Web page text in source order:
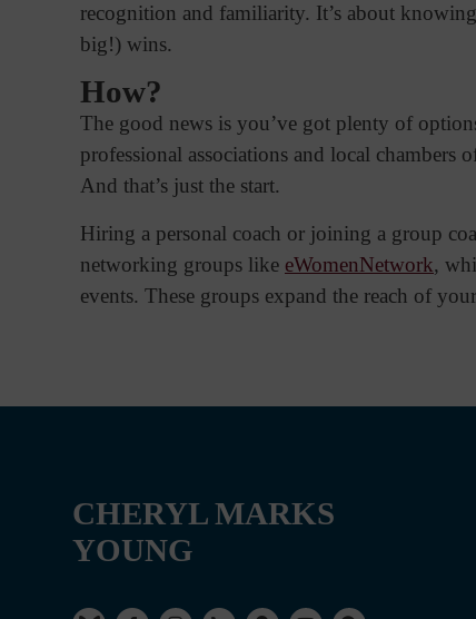
recognition and familiarity. It’s about
big!) wins.
How?
The good news is you’ve got plenty of
professional associations and local chambers
And that’s just the start.
Hiring a personal coach or joining a group
networking groups like eWomenNetwork,
events. These groups expand the reach of
CHERYL MARKS
YOUNG